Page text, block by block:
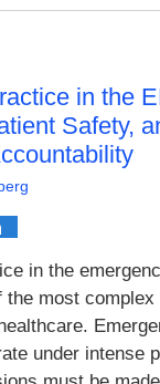
in the
Safety,
in the
the most
under intense